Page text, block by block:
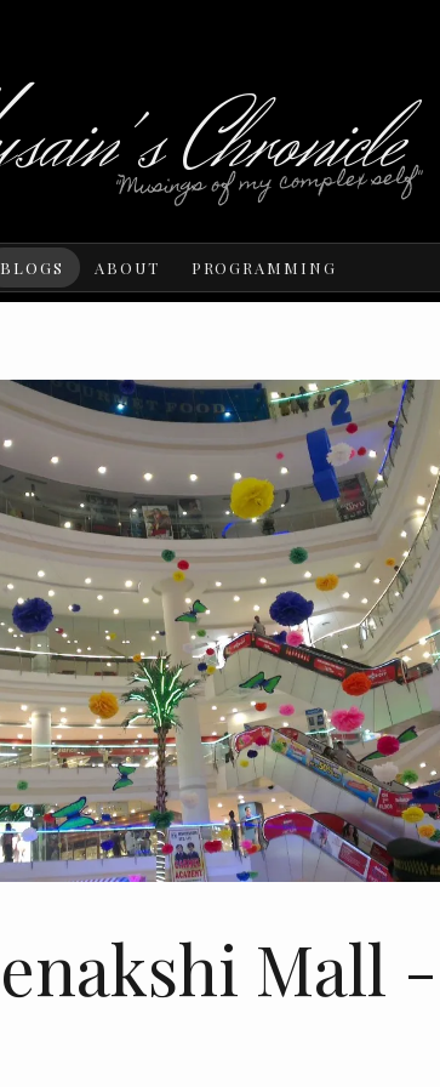
Chronicle
"Musings of my complex self"
BLOGS ABOUT PROGRAMMING
Mall